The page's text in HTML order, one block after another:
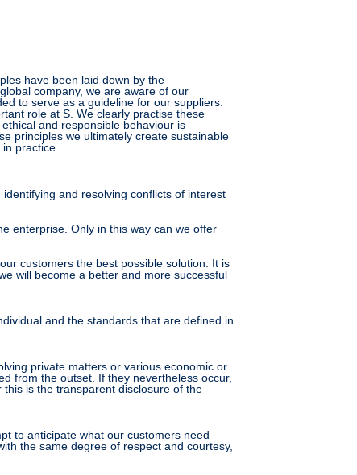
have been laid down by the
company, we are aware of our
to serve as a guideline for our suppliers.
role at S. We clearly practise these
and responsible behaviour is
principles we ultimately create sustainable
practice.
and resolving conflicts of interest
enterprise. Only in this way can we offer
customers the best possible solution. It is
will become a better and more successful
and the standards that are defined in
private matters or various economic or
from the outset. If they nevertheless occur,
is the transparent disclosure of the
to anticipate what our customers need –
the same degree of respect and courtesy,